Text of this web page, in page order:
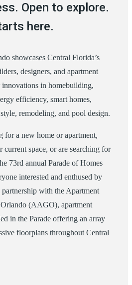
Open to explore.
here.
showcases Central Florida’s
designers, and apartment
in homebuilding,
efficiency, smart homes,
remodeling, and pool design.
for a new home or apartment,
space, or are searching for
73rd annual Parade of Homes
interested and enthused by
with the Apartment
(AAGO), apartment
in the Parade offering an array
floorplans throughout Central